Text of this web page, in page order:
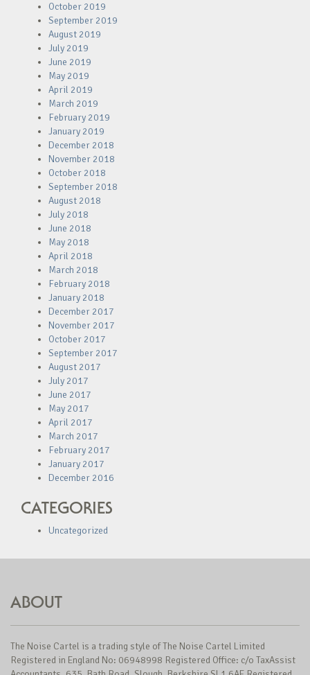
October 2019
September 2019
August 2019
July 2019
June 2019
May 2019
April 2019
March 2019
February 2019
January 2019
December 2018
November 2018
October 2018
September 2018
August 2018
July 2018
June 2018
May 2018
April 2018
March 2018
February 2018
January 2018
December 2017
November 2017
October 2017
September 2017
August 2017
July 2017
June 2017
May 2017
April 2017
March 2017
February 2017
January 2017
December 2016
CATEGORIES
Uncategorized
ABOUT
The Noise Cartel is a trading style of The Noise Cartel Limited
Registered in England No: 06948998 Registered Office: c/o TaxAssist